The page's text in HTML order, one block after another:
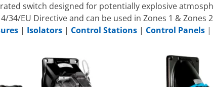
switch designed for potentially explosive
EU Directive and can be used in Zones 1 & Zones 2
| Isolators | Control Stations | Control Panels |